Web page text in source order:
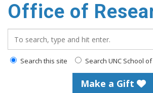
mainOffice of
Search this site Search UNC School
Make a Gift